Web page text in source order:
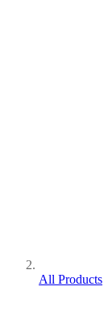
All Products